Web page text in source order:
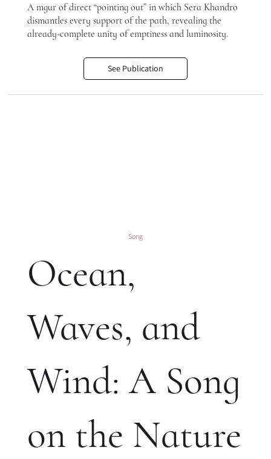
A mgur of direct “pointing out” in which Sera Khandro
dismantles every support of the path, revealing the
already-complete unity of emptiness and luminosity.
See Publication
Song
Ocean,
Waves, and
Wind: A Song
on the Nature